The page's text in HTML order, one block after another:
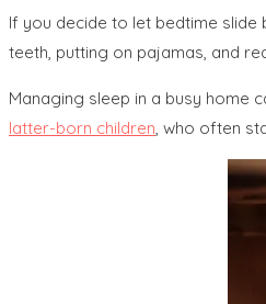
If you decide to let bedtime
teeth, putting on pajamas, and
Managing sleep in a busy home
latter-born children , who often